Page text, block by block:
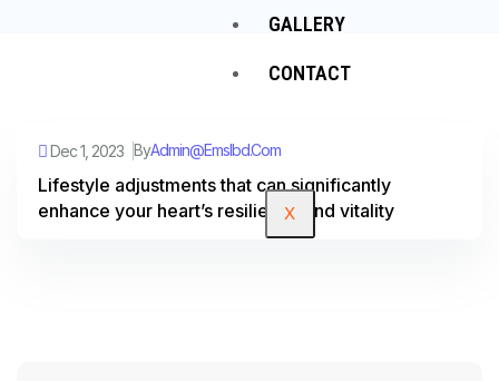
GALLERY
CONTACT
X
Dec 1, 2023 ByAdmin@emslbd.com
Lifestyle adjustments that can significantly
enhance your heart’s resilience and vitality